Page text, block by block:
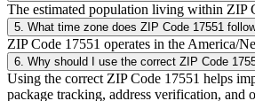
The estimated population living within ZIP
5 What time zone does ZIP Code 17551
ZIP Code 17551 operates in the America/
6 Why should I use the correct ZIP Code
Using the correct ZIP Code 17551 helps
package tracking, address verification, and